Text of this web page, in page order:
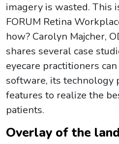
imagery is wasted. This
FORUM Retina
how? Carolyn Majcher,
shares several case
eyecare practitioners
software, its technology
features to realize the
patients.
Overlay of the land